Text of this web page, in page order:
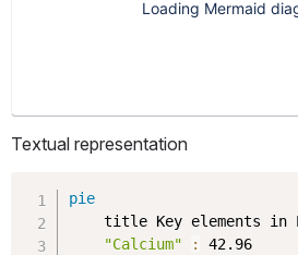
Textual representation